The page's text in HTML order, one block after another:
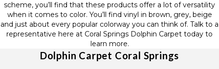
scheme, you’ll find that these products offer a lot of versatility
when it comes to color. You’ll find vinyl in brown, grey, beige
and just about every popular colorway you can think of. Talk to a
representative here at Coral Springs Dolphin Carpet today to
learn more.
Dolphin Carpet Coral Springs